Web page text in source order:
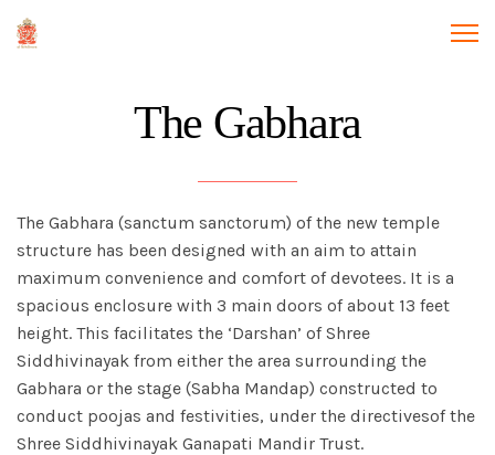
The Gabhara
The Gabhara (sanctum sanctorum) of the new temple
structure has been designed with an aim to attain
maximum convenience and comfort of devotees. It is a
spacious enclosure with 3 main doors of about 13 feet
height. This facilitates the ‘Darshan’ of Shree
Siddhivinayak from either the area surrounding the
Gabhara or the stage (Sabha Mandap) constructed to
conduct poojas and festivities, under the directivesof the
Shree Siddhivinayak Ganapati Mandir Trust.